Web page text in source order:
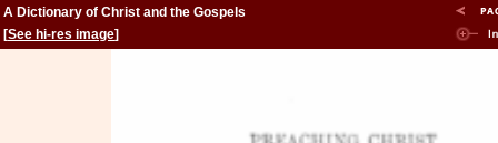
A Dictionary of Christ and the Gospels
[See hi-res image]